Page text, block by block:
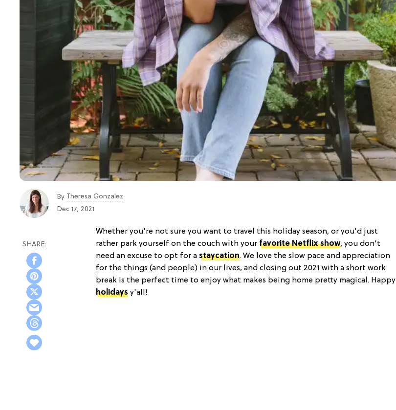
By Theresa Gonzalez
Dec 17, 2021
Whether you're not sure you want to travel this holiday season, or you'd just
rather park yourself on the couch with your favorite Netflix show, you don't
need an excuse to opt for a staycation. We love the slow pace and appreciation
for the things (and people) in our lives, and closing out 2021 with a short work
break is the perfect time to enjoy what makes being home pretty magical. Happy
holidays y'all!